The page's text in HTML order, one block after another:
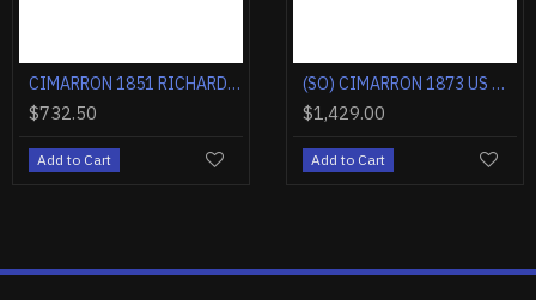
CIMARRON 1851 RICHARDS-MASON .38SPL 4.75" CC/BLUED WALNUT CIMARRON 1851 RICHARDS-MASON .38SPL 5.5" FS CC/BLUED WALNUT
Add to Cart Add to Cart
CIMARRON 1885 HIGH WALL .45-70 30" OCTAGONAL CC/BLUED WALNUT
to Cart
CIMARRON DOC HOLLIDAY COMBO .45LC FS 3.5" NICKEL TRU-IVORY
$1,545.00
Add to Cart